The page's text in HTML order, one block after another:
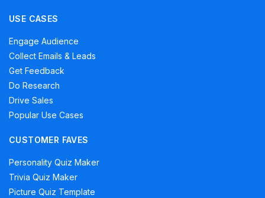
USE CASES
Engage Audience
Collect Emails & Leads
Get Feedback
Do Research
Drive Sales
Popular Use Cases
CUSTOMER FAVES
Personality Quiz Maker
Trivia Quiz Maker
Picture Quiz Template